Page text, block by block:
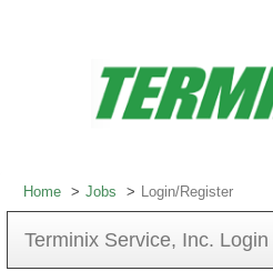
Home Jobs Login/Register
Terminix Service, Inc. Login